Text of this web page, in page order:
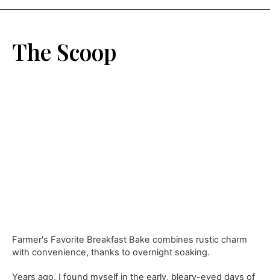
The Scoop
Farmer's Favorite Breakfast Bake combines rustic charm
with convenience, thanks to overnight soaking.
Years ago, I found myself in the early, bleary-eyed days of